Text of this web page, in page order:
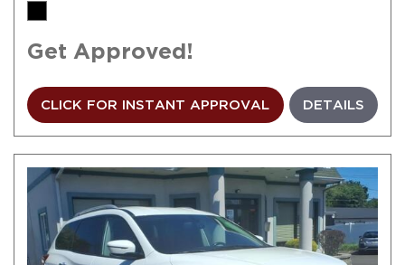
Get Approved!
CLICK FOR INSTANT APPROVAL DETAILS